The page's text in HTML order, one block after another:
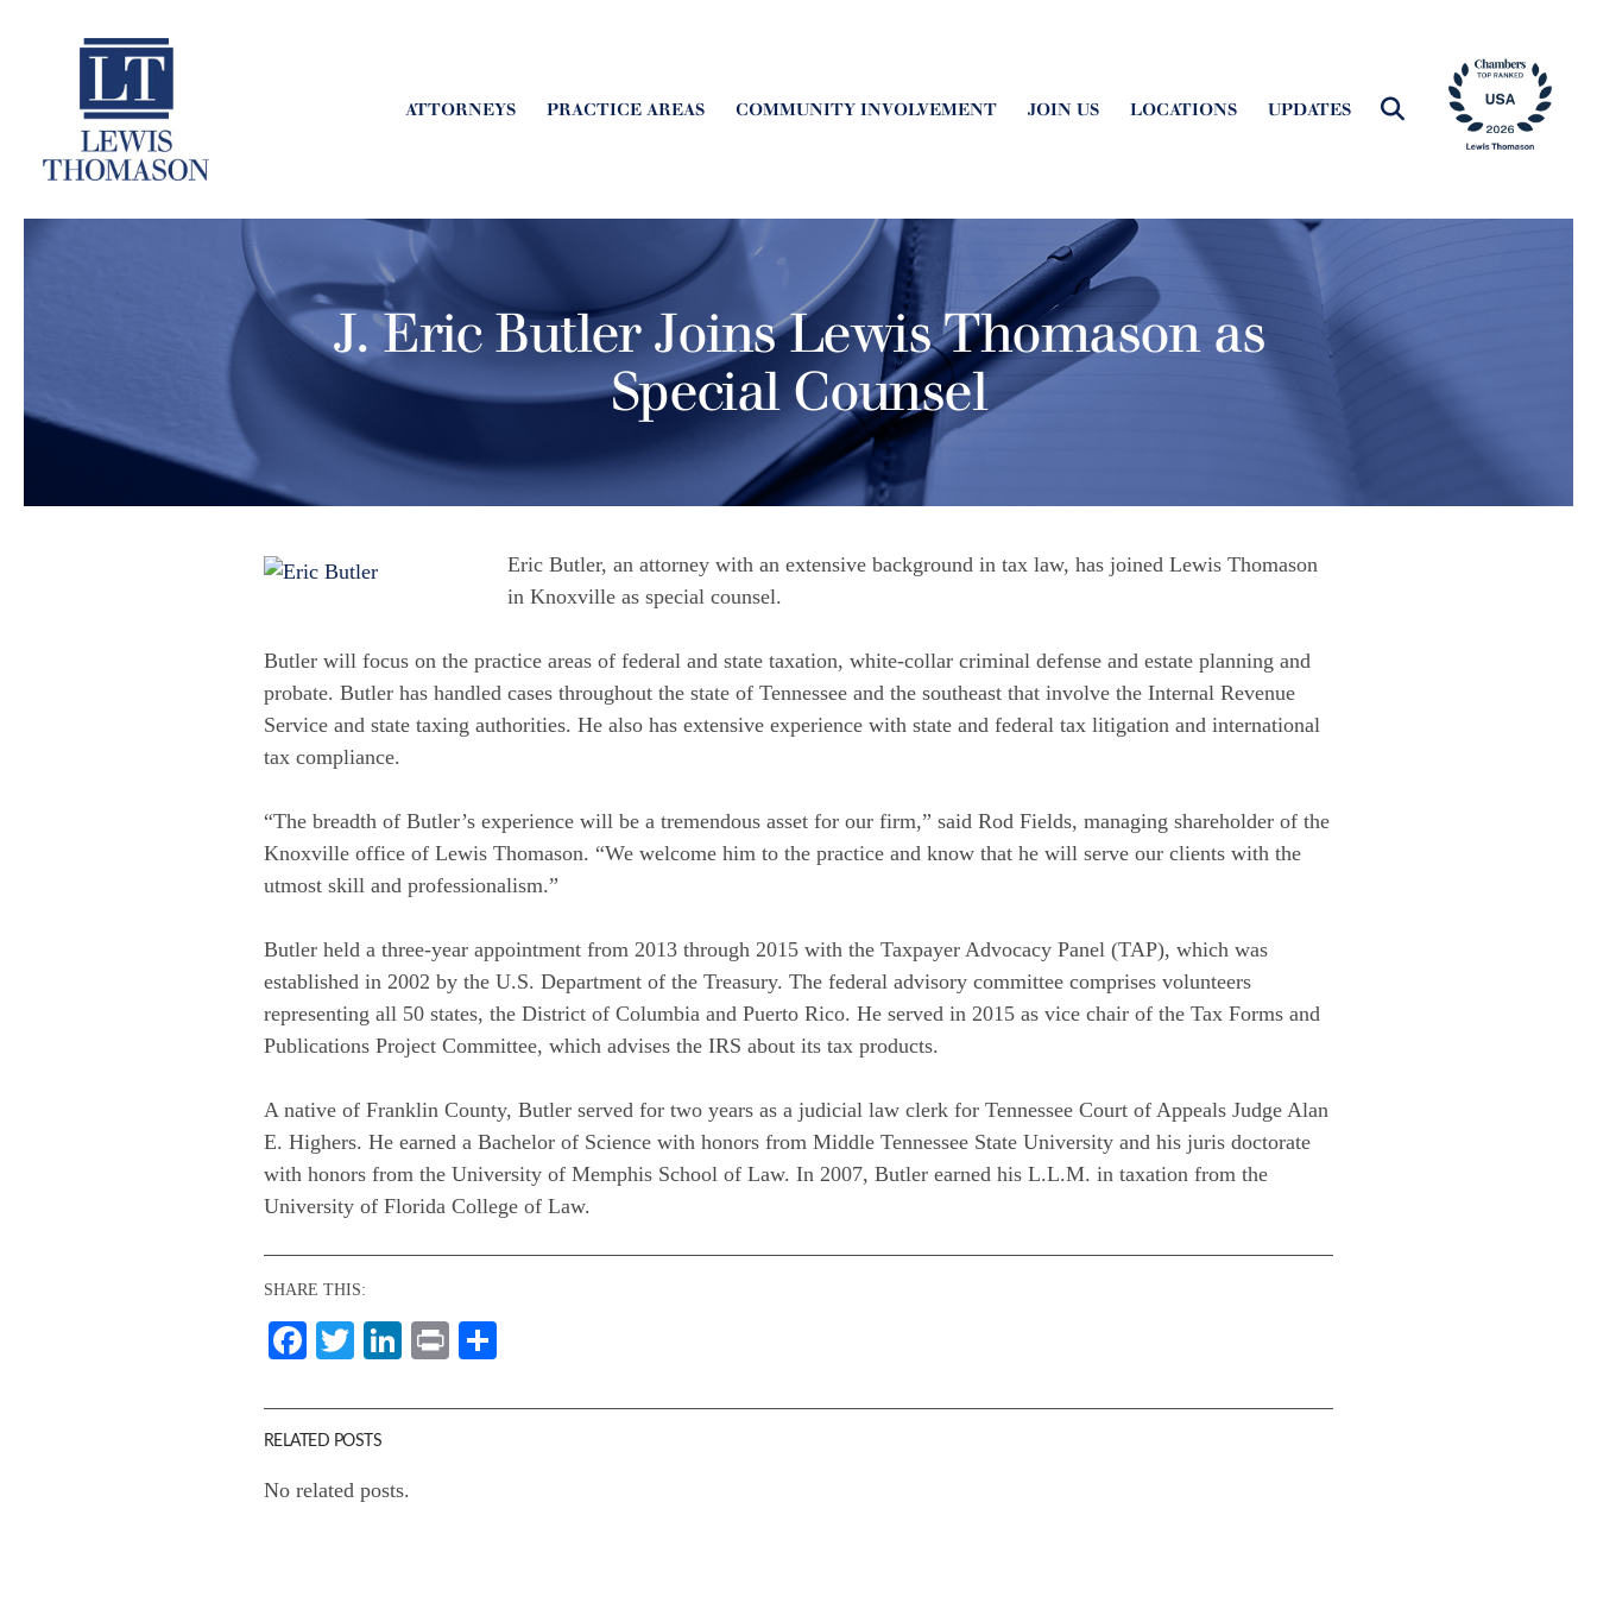
ATTORNEYS PRACTICE AREAS COMMUNITY INVOLVEMENT JOIN US LOCATIONS UPDATES
J. Eric Butler Joins Lewis Thomason as
Special Counsel
Eric Butler, an attorney with an extensive background in tax law, has joined Lewis Thomason
in Knoxville as special counsel.
Butler will focus on the practice areas of federal and state taxation, white-collar criminal defense and estate planning and
probate. Butler has handled cases throughout the state of Tennessee and the southeast that involve the Internal Revenue
Service and state taxing authorities. He also has extensive experience with state and federal tax litigation and international
tax compliance.
“The breadth of Butler’s experience will be a tremendous asset for our firm,” said Rod Fields, managing shareholder of the
Knoxville office of Lewis Thomason. “We welcome him to the practice and know that he will serve our clients with the
utmost skill and professionalism.”
Butler held a three-year appointment from 2013 through 2015 with the Taxpayer Advocacy Panel (TAP), which was
established in 2002 by the U.S. Department of the Treasury. The federal advisory committee comprises volunteers
representing all 50 states, the District of Columbia and Puerto Rico. He served in 2015 as vice chair of the Tax Forms and
Publications Project Committee, which advises the IRS about its tax products.
A native of Franklin County, Butler served for two years as a judicial law clerk for Tennessee Court of Appeals Judge Alan
E. Highers. He earned a Bachelor of Science with honors from Middle Tennessee State University and his juris doctorate
with honors from the University of Memphis School of Law. In 2007, Butler earned his L.L.M. in taxation from the
University of Florida College of Law.
SHARE THIS:
Facebook
TwitterLinkedIn
Print
RELATED POSTS
No related posts.